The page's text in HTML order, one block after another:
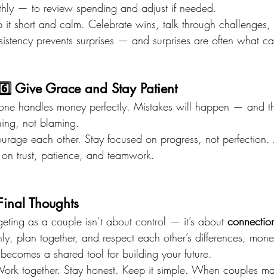
— to review spending and adjust if needed.
it short and calm. Celebrate wins, talk through challenges,
prevents surprises — and surprises are often what
Give Grace and Stay Patient
handles money perfectly. Mistakes will happen — and
not blaming.
each other. Stay focused on progress, not
trust, patience, and teamwork.
Thoughts
as a couple isn’t about control — it’s about
plan together, and respect each other’s differences,
a shared tool for building your future.
together. Stay honest. Keep it simple. When couples